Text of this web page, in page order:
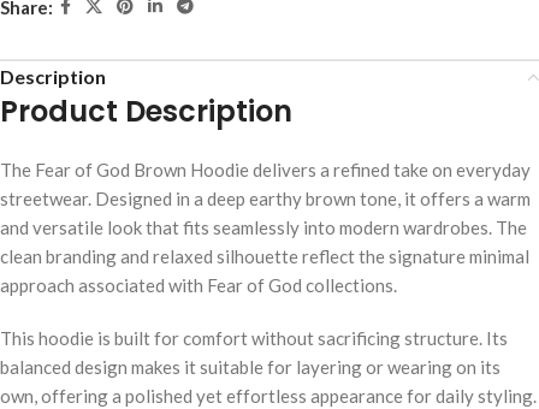
Share:
Description
Product Description
The Fear of God Brown Hoodie delivers a refined take on everyday
streetwear. Designed in a deep earthy brown tone, it offers a warm
and versatile look that fits seamlessly into modern wardrobes. The
clean branding and relaxed silhouette reflect the signature minimal
approach associated with Fear of God collections.
This hoodie is built for comfort without sacrificing structure. Its
balanced design makes it suitable for layering or wearing on its
own, offering a polished yet effortless appearance for daily styling.